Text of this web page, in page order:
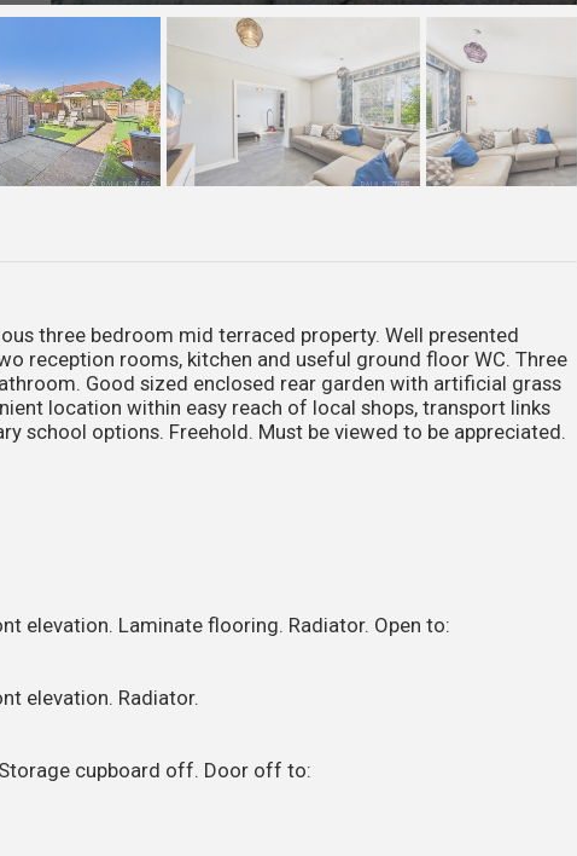
three bedroom mid terraced property. Well presented
reception rooms, kitchen and useful ground floor WC. Three
Good sized enclosed rear garden with artificial grass
location within easy reach of local shops, transport links
school options. Freehold. Must be viewed to be appreciated.
elevation. Laminate flooring. Radiator. Open to:
elevation. Radiator.
cupboard off. Door off to: